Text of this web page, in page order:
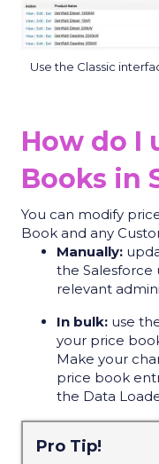
Use the Classic
How do I
Books in
You can modify
Book and any
Manually:
the Salesforce
relevant
In bulk: use
your price
Make your
price book
the Data
Pro Tip!